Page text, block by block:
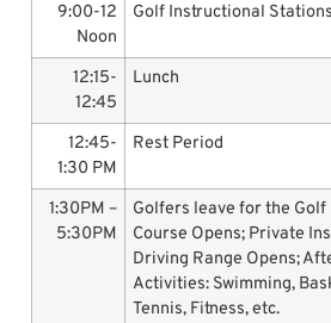
9:00-12
Noon
Golf Instructional
12:15-
12:45
Lunch
12:45-
1:30 PM
Rest Period
1:30PM –
5:30PM
Golfers leave for the
Course Opens; Private
Driving Range Opens;
Activities: Swimming,
Tennis, Fitness, etc.